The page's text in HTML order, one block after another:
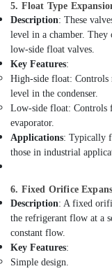
Gas
R410
Dealers
in
Al
Qusais
AC
flushing
Services
in
Copper
coil
Suppliers
in
Al
Qusais
5. Float Type
Description: These
level in a chamber.
low-side float valves.
Key Features:
High-side float:
level in the condenser.
Low-side float: Controls
evaporator.
Applications: Typically
those in industrial
6. Fixed Orifice
Description: A fixed
the refrigerant flow at a
constant flow.
Key Features:
Simple design.